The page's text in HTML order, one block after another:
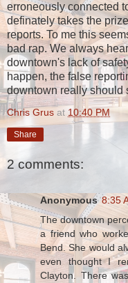
erroneously connected
definately takes the
reports. To me this
bad rap. We always
downtown's lack of
happen, the false
downtown really should
Chris Grus at 10:40 PM
Share
2 comments:
Anonymous 8:35
The downtown
a friend who
Bend. She would
even thought I
Clayton. There